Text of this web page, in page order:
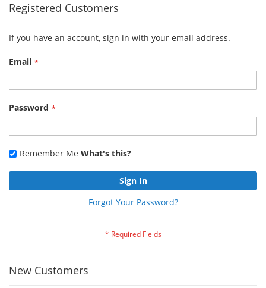
Registered Customers
If you have an account, sign in with your email address.
Email
Password
Remember Me What's this?
Sign In
Forgot Your Password?
New Customers